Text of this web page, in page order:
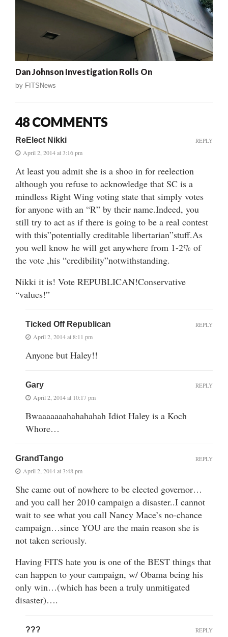
Dan Johnson Investigation Rolls On
by FITSNews
48 COMMENTS
ReElect Nikki
April 2, 2014 at 3:16 pm
At least you admit she is a shoo in for reelection
although you refuse to acknowledge that SC is a
mindless Right Wing voting state that simply votes
for anyone with an “R” by their name.Indeed, you
still try to act as if there is going to be a real contest
with this”potentially creditable libertarian”stuff.As
you well know he will get anywhere from 1-2% of
the vote ,his “credibility”notwithstanding.
Nikki it is! Vote REPUBLICAN!Conservative
“values!”
REPLY
Ticked Off Republican
April 2, 2014 at 8:11 pm
Anyone but Haley!!
REPLY
Gary
April 2, 2014 at 10:17 pm
Bwaaaaaaahahahahah Idiot Haley is a Koch
Whore…
REPLY
GrandTango
April 2, 2014 at 3:48 pm
She came out of nowhere to be elected governor…
and you call her 2010 campaign a disaster..I cannot
wait to see what you call Nancy Mace’s no-chance
campaign…since YOU are the main reason she is
not taken seriously.
Having FITS hate you is one of the BEST things that
can happen to your campaign, w/ Obama being his
only win…(which has been a truly unmitigated
disaster)….
REPLY
??? REPLY